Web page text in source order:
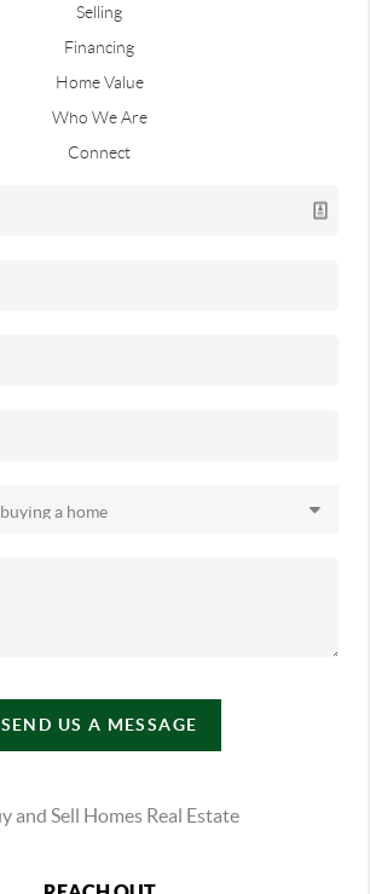
Selling
Financing
Home Value
Who We Are
Connect
SEND US A MESSAGE